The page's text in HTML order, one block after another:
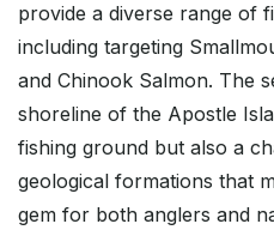
provide a diverse range of
including targeting
and Chinook Salmon. The
shoreline of the Apostle
fishing ground but also a
geological formations that
gem for both anglers and